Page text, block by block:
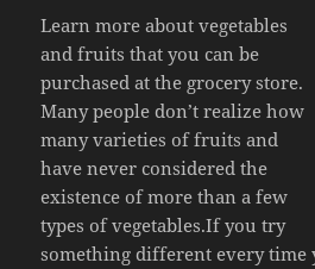
Learn more about vegetables
and fruits that you can be
purchased at the grocery store.
Many people don’t realize how
many varieties of fruits and
have never considered the
existence of more than a few
types of vegetables.If you try
something different every time